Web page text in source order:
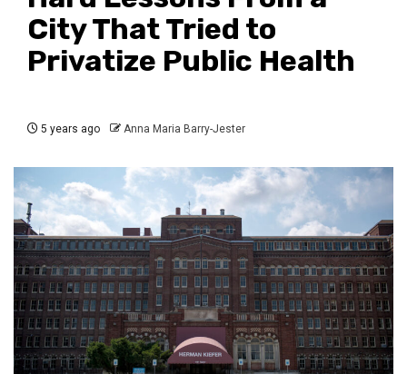
City That Tried to
Privatize Public Health
5 years ago Anna Maria Barry-Jester